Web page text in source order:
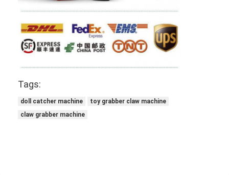
Tags:
doll catcher machine
toy grabber claw machine
claw grabber machine